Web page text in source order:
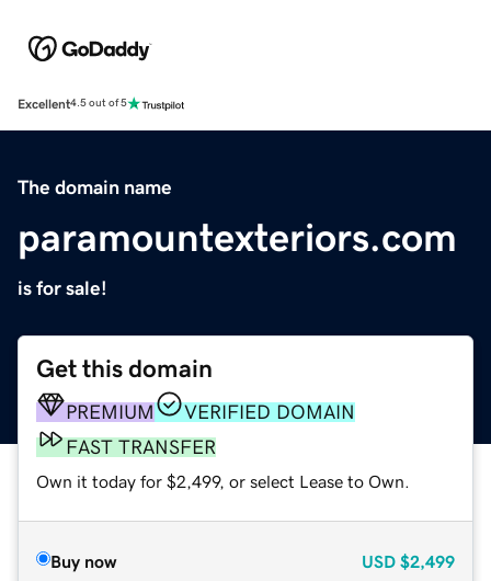
Excellent4.5 out of 5
The domain name
paramountexteriors.com
is for sale!
Get this domain
PREMIUM
VERIFIED DOMAIN
FAST TRANSFER
Own it today for $2,499, or select Lease to Own.
Buy now USD $2,499